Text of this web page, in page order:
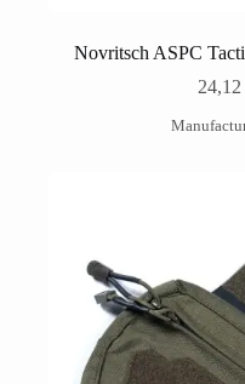
Novritsch ASPC